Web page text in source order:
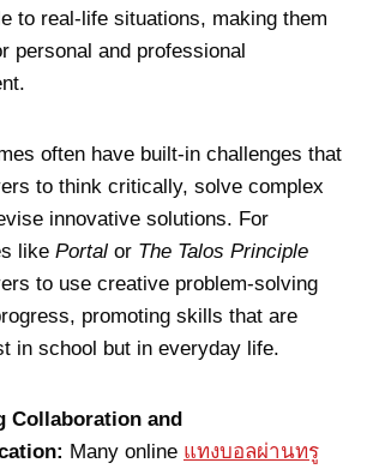
to real-life situations, making them
personal and professional
often have built-in challenges that
to think critically, solve complex
innovative solutions. For
like Portal or The Talos Principle
to use creative problem-solving
promoting skills that are
in school but in everyday life.
Collaboration and
Many online แทงบอลผ่านทรู